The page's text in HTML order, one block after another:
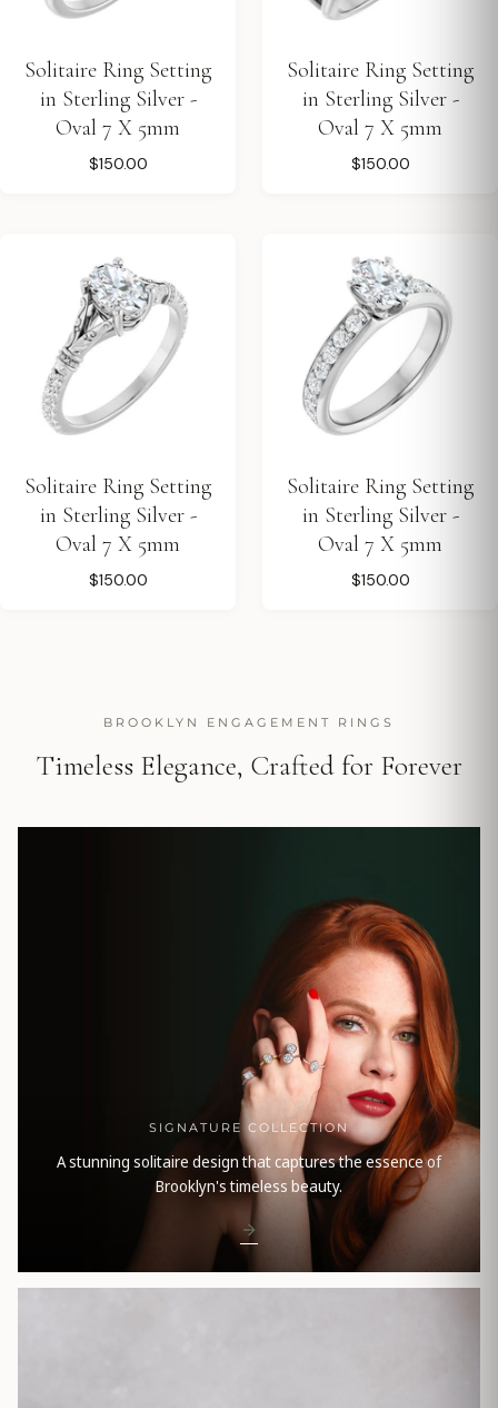
Solitaire Ring Setting
in Sterling Silver -
Oval 7 X 5mm
$150.00
Solitaire Ring Setting
in Sterling Silver -
Oval 7 X 5mm
$150.00
Solitaire Ring Setting
in Sterling Silver -
Oval 7 X 5mm
$150.00
Solitaire Ring Setting
in Sterling Silver -
Oval 7 X 5mm
$150.00
BROOKLYN ENGAGEMENT RINGS
Timeless Elegance, Crafted for Forever
SIGNATURE COLLECTION
A stunning solitaire design that captures the essence of
Brooklyn's timeless beauty.